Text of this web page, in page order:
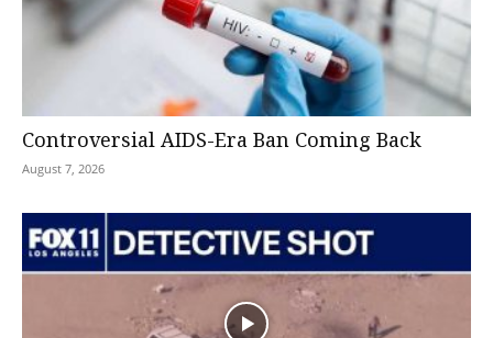
Controversial AIDS-Era Ban Coming Back
August 7, 2026